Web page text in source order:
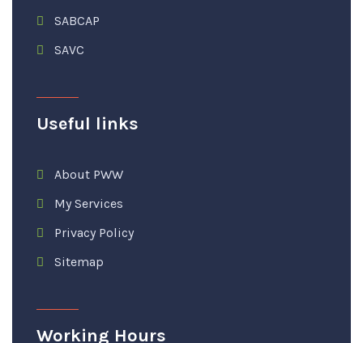
SABCAP
SAVC
Useful links
About PWW
My Services
Privacy Policy
Sitemap
Working Hours